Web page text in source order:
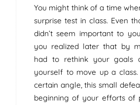
You might think of a time
surprise test in class. Even
didn’t seem important to
you realized later that by
had to rethink your goals
yourself to move up a
certain angle, this small
beginning of your efforts of